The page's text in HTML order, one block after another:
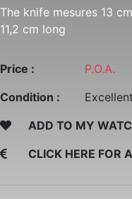
The knife mesures 13
11,2 cm long
Price :
P.O.A.
Condition :
Excellent
ADD TO MY
CLICK HERE FOR